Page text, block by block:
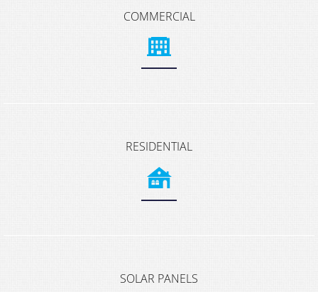
COMMERCIAL
RESIDENTIAL
SOLAR PANELS